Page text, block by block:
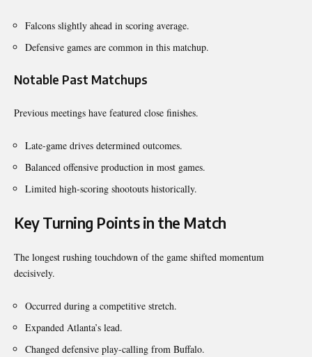
Falcons slightly ahead in scoring average.
Defensive games are common in this matchup.
Notable Past Matchups
Previous meetings have featured close finishes.
Late-game drives determined outcomes.
Balanced offensive production in most games.
Limited high-scoring shootouts historically.
Key Turning Points in the Match
The longest rushing touchdown of the game shifted momentum
decisively.
Occurred during a competitive stretch.
Expanded Atlanta’s lead.
Changed defensive play-calling from Buffalo.